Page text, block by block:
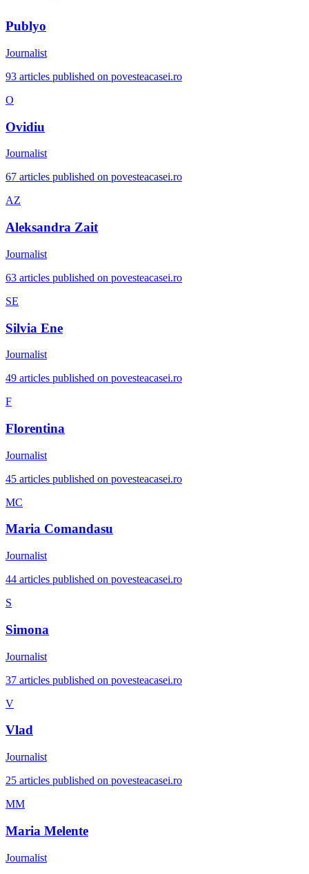
Publyo
Journalist
93 articles published on povesteacasei.ro
O
Ovidiu
Journalist
67 articles published on povesteacasei.ro
AZ
Aleksandra Zait
Journalist
63 articles published on povesteacasei.ro
SE
Silvia Ene
Journalist
49 articles published on povesteacasei.ro
F
Florentina
Journalist
45 articles published on povesteacasei.ro
MC
Maria Comandasu
Journalist
44 articles published on povesteacasei.ro
S
Simona
Journalist
37 articles published on povesteacasei.ro
V
Vlad
Journalist
25 articles published on povesteacasei.ro
MM
Maria Melente
Journalist